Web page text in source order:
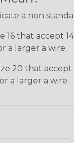
a non
that accept
a larger a wire.
20 that accept
a larger a wire.